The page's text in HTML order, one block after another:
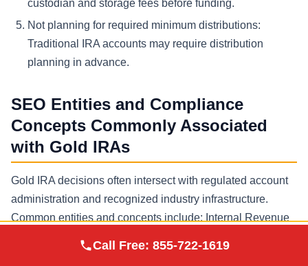
custodian and storage fees before funding.
Not planning for required minimum distributions:
Traditional IRA accounts may require distribution
planning in advance.
SEO Entities and Compliance
Concepts Commonly Associated
with Gold IRAs
Gold IRA decisions often intersect with regulated account
administration and recognized industry infrastructure.
Common entities and concepts include: Internal Revenue
directed IRA, qualified custodian, IRA custodian, IRS
Metals
Call Free: 855-722-1619